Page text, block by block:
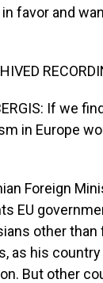
favor and
If we
in Europe
Foreign
EU
other than
as his
But other